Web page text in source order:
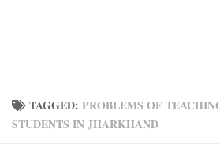
TAGGED: PROBLEMS OF
STUDENTS IN JHARKHAND